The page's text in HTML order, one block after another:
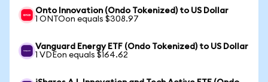
Onto Innovation (Ondo Tokenized) to US Dollar
1 ONTOon equals $308.97
Vanguard Energy ETF (Ondo Tokenized) to US Dollar
1 VDEon equals $164.62